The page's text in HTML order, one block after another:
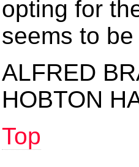
opting for
seems to
ALFRED
HOBTON
Top